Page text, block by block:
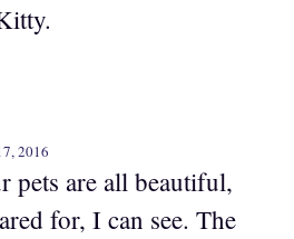
2016
pets are all beautiful,
for, I can see. The